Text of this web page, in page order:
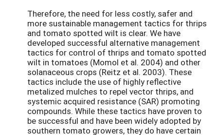
Therefore, the need for less costly, safer and
more sustainable management tactics for thrips
and tomato spotted wilt is clear. We have
developed successful alternative management
tactics for control of thrips and tomato spotted
wilt in tomatoes (Momol et al. 2004) and other
solanaceous crops (Reitz et al. 2003). These
tactics include the use of highly reflective
metalized mulches to repel vector thrips, and
systemic acquired resistance (SAR) promoting
compounds. While these tactics have proven to
be successful and have been widely adopted by
southern tomato growers, they do have certain